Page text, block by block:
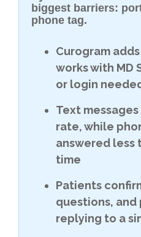
biggest barriers:
phone tag.
Curogram
works with MD
or login
Text
rate, while
answered less
time
Patients
questions, and
replying to a